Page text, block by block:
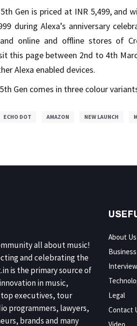
Gen is priced at INR 5,499, and
during Alexa’s anniversary
online and offline stores of
this page between 2nd to 4th
Alexa enabled devices.
Gen comes in three colour
ECHO DOT AMAZON NEW LAUNCH
all about music!
and celebrating the
is the primary source of
in music,
executives, tour
programmers, lawyers,
brands and many
About Us
Business
Interview
Legal
Contact